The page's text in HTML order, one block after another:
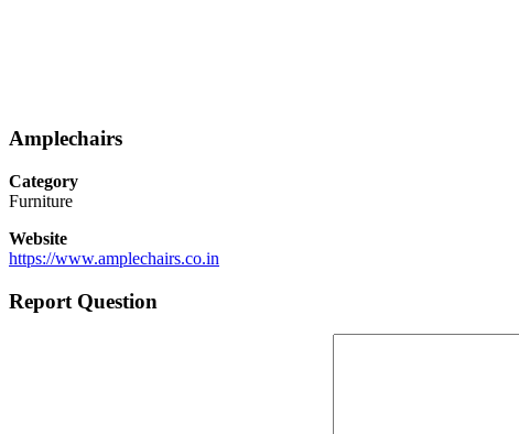
Amplechairs
Category
Furniture
Website
https://www.amplechairs.co.in
Report Question